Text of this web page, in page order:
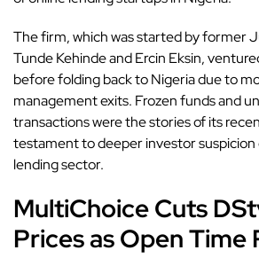
The firm, which was started by former
Tunde Kehinde and Ercin Eksin,
before folding back to Nigeria due to
management exits. Frozen funds and
transactions were the stories of its
testament to deeper investor suspicion
lending sector.
MultiChoice Cuts
Prices as Open Time